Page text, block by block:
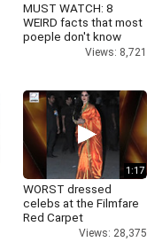
MUST WATCH: 8
WEIRD facts that most
poeple don't know
Views: 8,721
1:17
WORST dressed
celebs at the Filmfare
Red Carpet
Views: 28,375